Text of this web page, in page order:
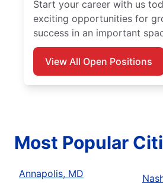
Start your career with us
exciting opportunities for
success in an important
View All Open Positions
Most Popular
Annapolis, MD